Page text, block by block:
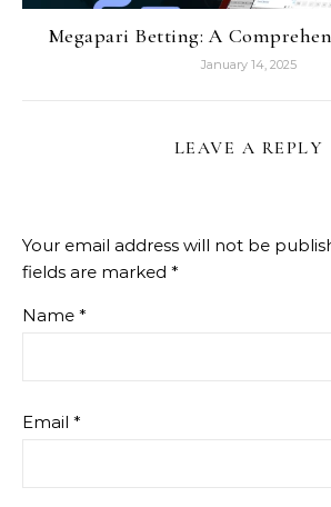
Megapari Betting: A
January 14, 2025
LEAVE A REPLY
Your email address will not be
fields are marked *
Name *
Email *